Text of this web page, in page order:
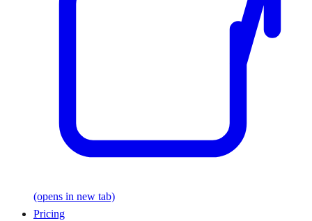
(opens in new tab)
Pricing